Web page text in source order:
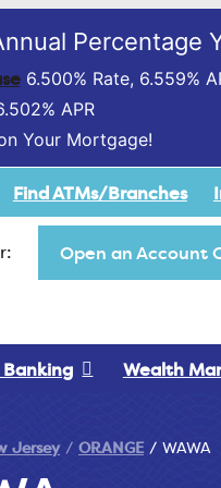
Percentage
6.500% Rate, 6.559%
APR
Your Mortgage!
Find ATMs/Branches
Open an Account
Wealth
Jersey ORANGE WAWA